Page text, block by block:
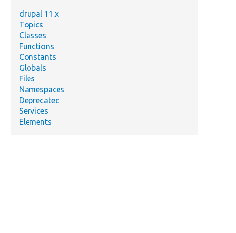
drupal 11.x
Topics
Classes
Functions
Constants
Globals
Files
Namespaces
Deprecated
Services
Elements